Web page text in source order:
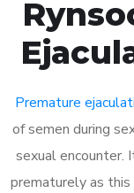
Premature
of semen during
sexual encounter.
prematurely as